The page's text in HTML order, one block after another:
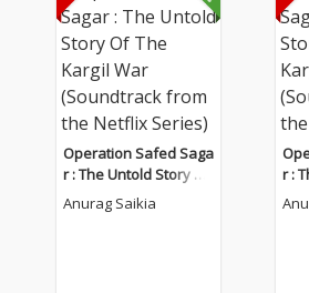
Operation Safed Saga
r : The Untold Story Of
The Kargil War (Sound
track from the Netflix
Anurag Saikia
r :